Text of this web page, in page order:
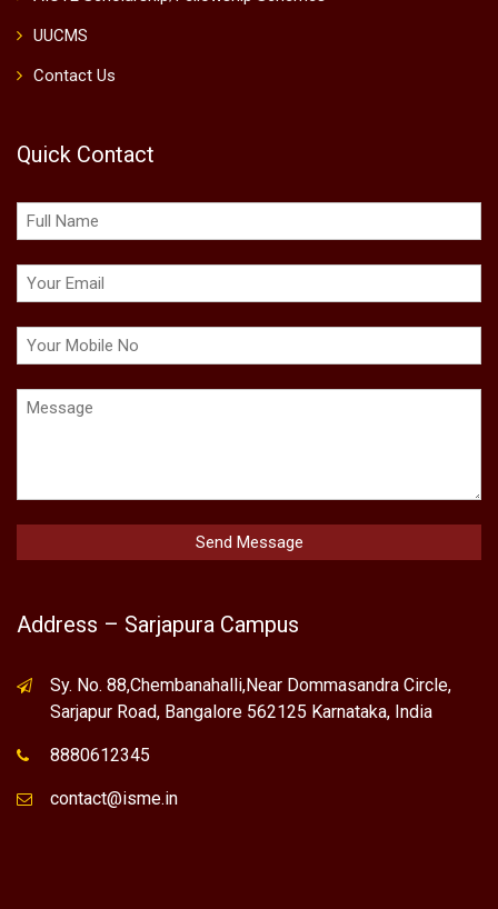
UUCMS
Contact Us
Quick Contact
Address – Sarjapura Campus
Sy. No. 88,Chembanahalli,Near Dommasandra Circle,
Sarjapur Road, Bangalore 562125 Karnataka, India
8880612345
contact@isme.in